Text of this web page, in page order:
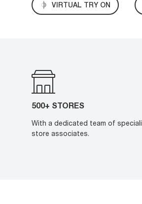
VIRTUAL TRY ON
500+ STORES
With a dedicated team of
store associates.